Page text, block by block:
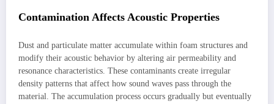
Contamination Affects Acoustic Properties
Dust and particulate matter accumulate within foam structures and
modify their acoustic behavior by altering air permeability and
resonance characteristics. These contaminants create irregular
density patterns that affect how sound waves pass through the
material. The accumulation process occurs gradually but eventually